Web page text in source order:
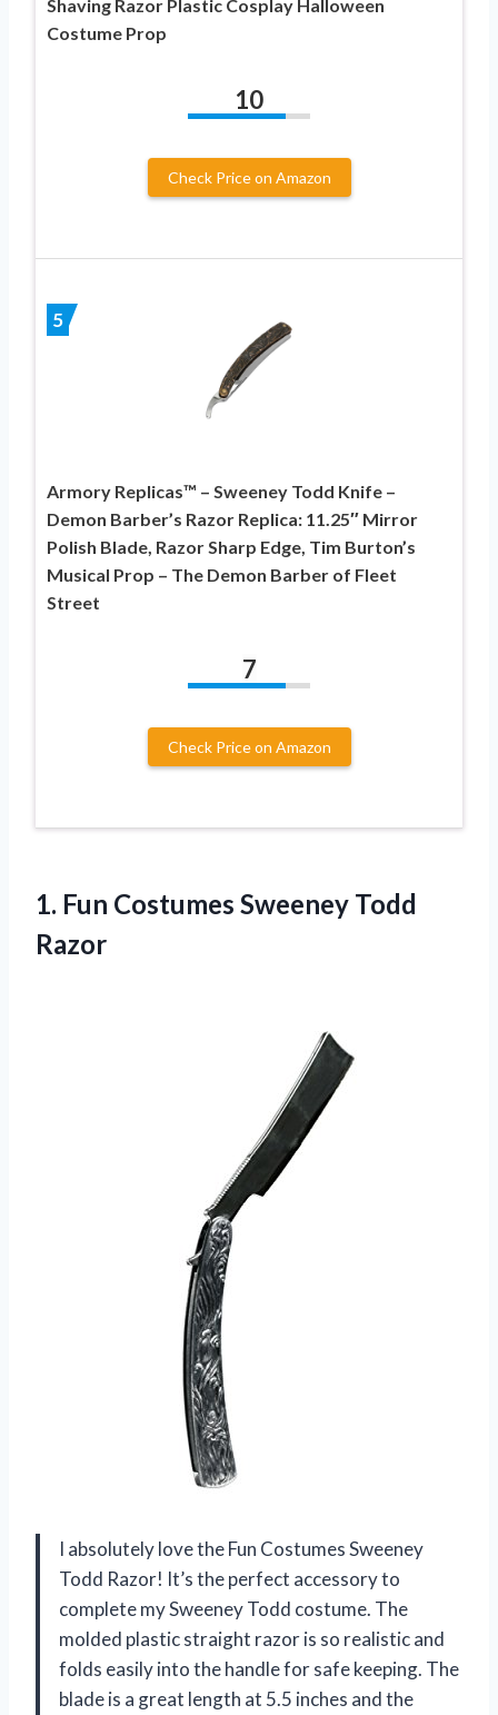
Shaving Razor Plastic Cosplay Halloween
Costume Prop
10
Check Price on Amazon
5
Armory Replicas™ – Sweeney Todd Knife –
Demon Barber’s Razor Replica: 11.25″ Mirror
Polish Blade, Razor Sharp Edge, Tim Burton’s
Musical Prop – The Demon Barber of Fleet
Street
7
Check Price on Amazon
1. Fun Costumes Sweeney Todd
Razor
I absolutely love the Fun Costumes Sweeney
Todd Razor! It’s the perfect accessory to
complete my Sweeney Todd costume. The
molded plastic straight razor is so realistic and
folds easily into the handle for safe keeping. The
blade is a great length at 5.5 inches and the